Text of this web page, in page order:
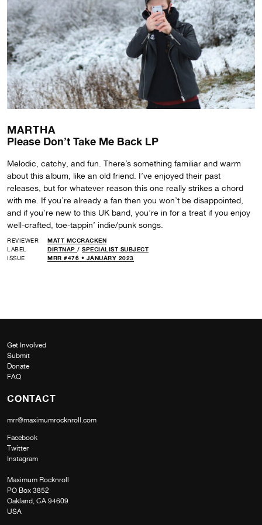
MARTHA
Please Don’t Take Me Back LP
Melodic, catchy, and fun. There’s something familiar and warm
about this album, like an old friend. I’ve enjoyed their past
releases, but for whatever reason this one really strikes a chord
with me. If you’re already a fan then you won’t be disappointed,
and if you’re new to this UK band, you’re in for a treat if you enjoy
well-crafted, toe-tappin’ indie/punk songs.
REVIEWER
MATT MCCRACKEN
LABEL
DIRTNAP / SPECIALIST SUBJECT
ISSUE
MRR #476 • JANUARY 2023
Get Involved
Submit
Donate
FAQ
CONTACT
mrr@maximumrocknroll.com
Facebook
Twitter
Instagram
Maximum Rocknroll
PO Box 3852
Oakland, CA 94609
USA